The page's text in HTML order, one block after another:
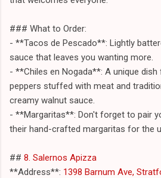
### What to Order:
- **Tacos de Pescado**: Lightly
sauce that leaves you wanting more.
- **Chiles en Nogada**: A unique
peppers stuffed with meat and
creamy walnut sauce.
- **Margaritas**: Don't forget to pair
their hand-crafted margaritas for the
## 8. Salernos Apizza
**Address**: 1398 Barnum Ave,